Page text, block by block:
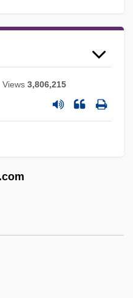
Views3,806,215
Will To